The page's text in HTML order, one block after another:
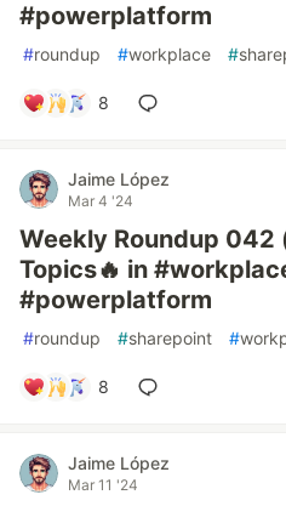
#powerplatform
#roundup #workplace #
8
Jaime López
Mar 4 '24
Weekly Roundup 042
Topics🔥 in
#powerplatform
#roundup #sharepoint #
8
Jaime López
Mar 11 '24